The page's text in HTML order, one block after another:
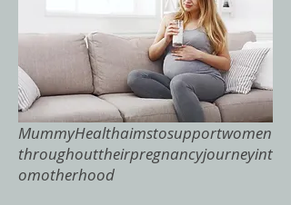
MummyHealthaimstosupportwomen
throughouttheirpregnancyjourneyint
omotherhood